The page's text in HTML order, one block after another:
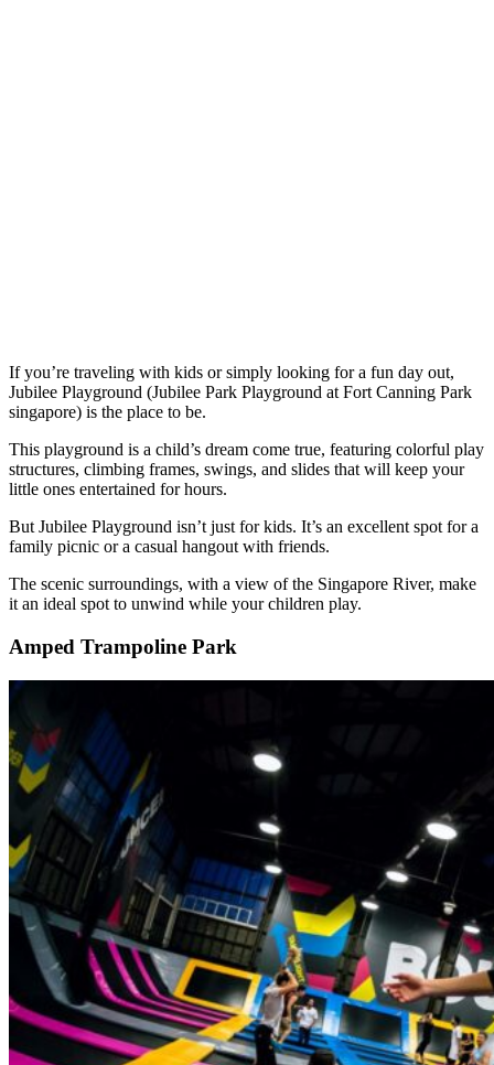
If you’re traveling with kids or simply looking for a fun day out,
Jubilee Playground (Jubilee Park Playground at Fort Canning Park
singapore) is the place to be.
This playground is a child’s dream come true, featuring colorful play
structures, climbing frames, swings, and slides that will keep your
little ones entertained for hours.
But Jubilee Playground isn’t just for kids. It’s an excellent spot for a
family picnic or a casual hangout with friends.
The scenic surroundings, with a view of the Singapore River, make
it an ideal spot to unwind while your children play.
Amped Trampoline Park